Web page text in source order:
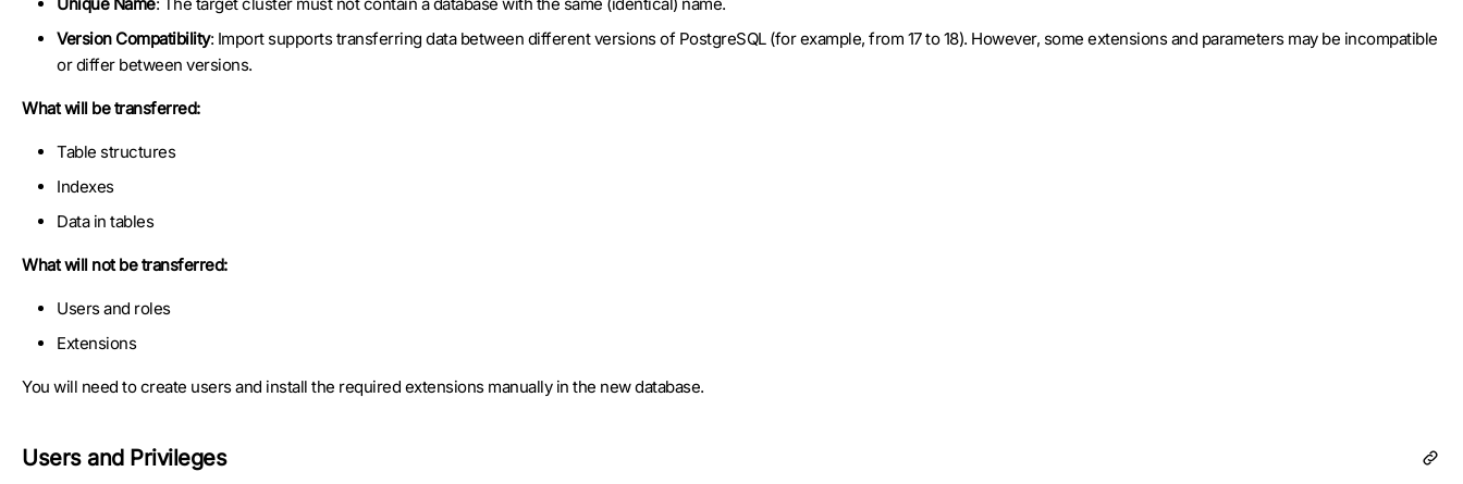
Version Compatibility: Import supports transferring data between different versions of PostgreSQL (for example, from 17 to 18). However, some extensions and parameters may be incompatible
or differ between versions.
What will be transferred:
Table structures
Indexes
Data in tables
What will not be transferred:
Users and roles
Extensions
You will need to create users and install the required extensions manually in the new database.
Users and Privileges